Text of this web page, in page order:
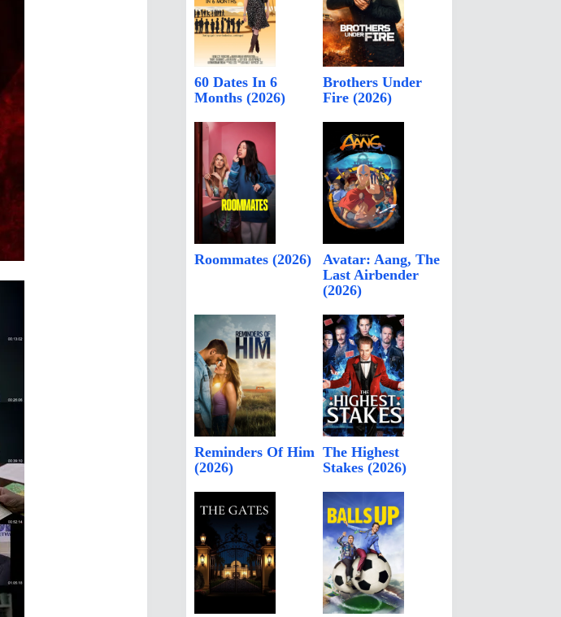
60 Dates In 6
Months (2026)
Brothers Under
Fire (2026)
Roommates (2026)
Avatar: Aang, The
Last Airbender
(2026)
Reminders Of Him
(2026)
The Highest
Stakes (2026)